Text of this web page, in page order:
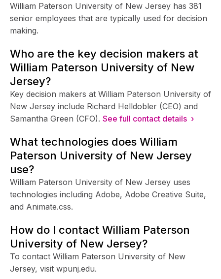
William Paterson University of New Jersey has 381
senior employees that are typically used for decision
making.
Who are the key decision makers at
William Paterson University of New
Jersey?
Key decision makers at William Paterson University of
New Jersey include Richard Helldobler (CEO) and
Samantha Green (CFO). See full contact details ›
What technologies does William
Paterson University of New Jersey
use?
William Paterson University of New Jersey uses
technologies including Adobe, Adobe Creative Suite,
and Animate.css.
How do I contact William Paterson
University of New Jersey?
To contact William Paterson University of New
Jersey, visit wpunj.edu.